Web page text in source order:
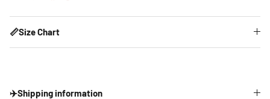
📏Size Chart
✈️Shipping information